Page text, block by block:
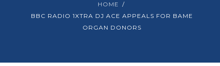
HOME
BBC RADIO 1XTRA DJ ACE APPEALS FOR BAME
ORGAN DONORS